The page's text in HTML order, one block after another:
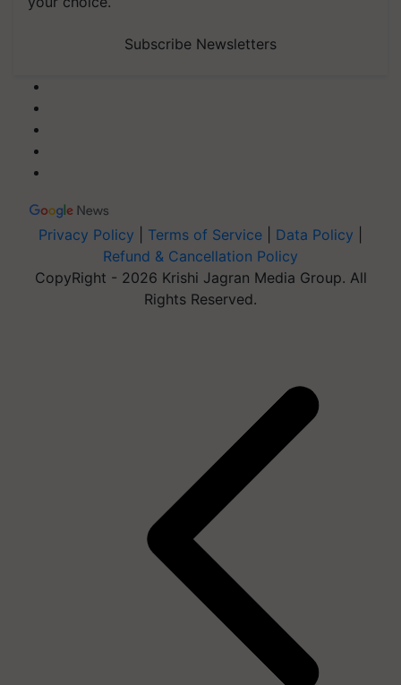
Subscribe Newsletters
Privacy Policy Terms of Service Data Policy
Refund & Cancellation Policy
CopyRight - 2026 Krishi Jagran Media Group. All
Rights Reserved.